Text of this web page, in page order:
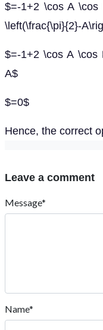
$=-1+2 \cos A
\left(\frac{\pi}{2}-
$=-1+2 \cos A
A$
$=0$
Hence, the correct
Leave a comment
Message*
Name*